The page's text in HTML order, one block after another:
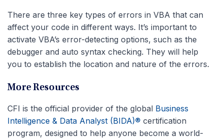
There are three key types of errors in VBA that can
affect your code in different ways. It’s important to
activate VBA’s error-detecting options, such as the
debugger and auto syntax checking. They will help
you to establish the location and nature of the errors.
More Resources
CFI is the official provider of the global Business
Intelligence & Data Analyst (BIDA)® certification
program, designed to help anyone become a world-